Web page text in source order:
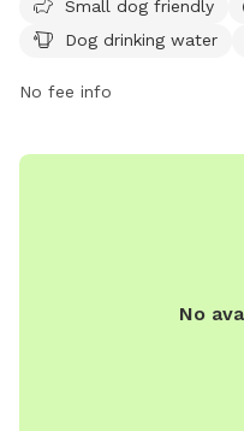
and regulations are in
dogs and owners,
amenities such as a small
and food, glass
Small dog friendly
Dog drinking water
No fee info
No